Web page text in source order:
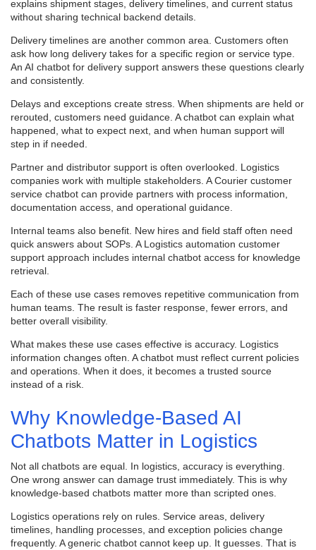
explains shipment stages, delivery timelines, and current status
without sharing technical backend details.
Delivery timelines are another common area. Customers often
ask how long delivery takes for a specific region or service type.
An AI chatbot for delivery support answers these questions clearly
and consistently.
Delays and exceptions create stress. When shipments are held or
rerouted, customers need guidance. A chatbot can explain what
happened, what to expect next, and when human support will
step in if needed.
Partner and distributor support is often overlooked. Logistics
companies work with multiple stakeholders. A Courier customer
service chatbot can provide partners with process information,
documentation access, and operational guidance.
Internal teams also benefit. New hires and field staff often need
quick answers about SOPs. A Logistics automation customer
support approach includes internal chatbot access for knowledge
retrieval.
Each of these use cases removes repetitive communication from
human teams. The result is faster response, fewer errors, and
better overall visibility.
What makes these use cases effective is accuracy. Logistics
information changes often. A chatbot must reflect current policies
and operations. When it does, it becomes a trusted source
instead of a risk.
Why Knowledge-Based AI
Chatbots Matter in Logistics
Not all chatbots are equal. In logistics, accuracy is everything.
One wrong answer can damage trust immediately. This is why
knowledge-based chatbots matter more than scripted ones.
Logistics operations rely on rules. Service areas, delivery
timelines, handling processes, and exception policies change
frequently. A generic chatbot cannot keep up. It guesses. That is